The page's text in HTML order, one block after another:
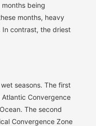
being
months, heavy
In contrast, the driest
seasons. The first
Convergence
The second
Convergence Zone